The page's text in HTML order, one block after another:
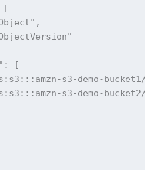
[
[
s3-demo-bucket1/
s3-demo-bucket2/*"